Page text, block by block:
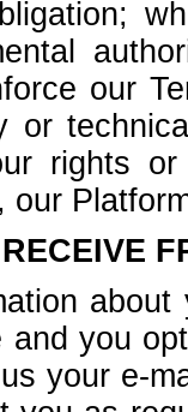
our
or
rights
our
you
your e-